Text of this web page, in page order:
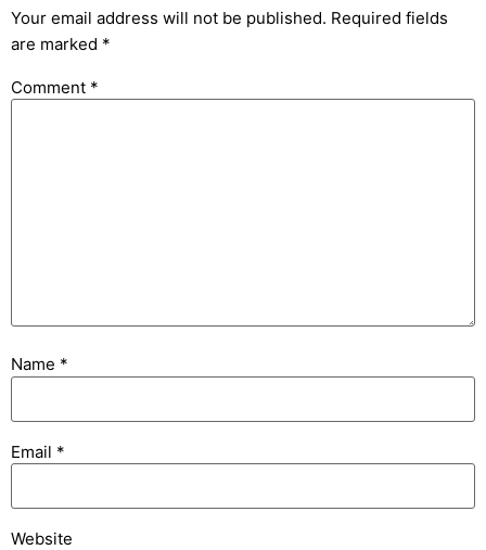
Your email address will not be published. Required fields
are marked *
Comment *
Name *
Email *
Website